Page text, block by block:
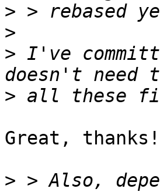
>
>
> I've
>
Great, thanks!
> > Also,